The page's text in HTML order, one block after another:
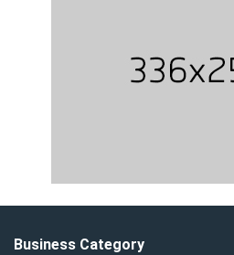
Business Category